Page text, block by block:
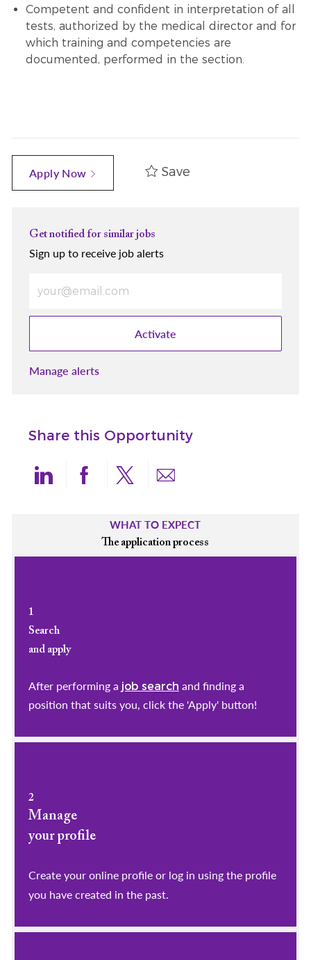
Competent and confident in interpretation of all
tests, authorized by the medical director and for
which training and competencies are
documented, performed in the section.
Apply Now Save
Get notified for similar jobs
Sign up to receive job alerts
Activate
Manage alerts
Share this Opportunity
Share via LinkedIn
Share via Facebook
Share via twitter
Share via email
WHAT TO EXPECT
The application process
1
Search
and apply
After performing a job search and finding a
position that suits you, click the 'Apply' button!
2
Manage
your profile
​​​​​​​Create your online profile or log in using the profile
you have created in the past.